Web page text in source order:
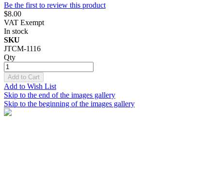
Be the first to review this product
$8.00
VAT Exempt
In stock
SKU
JTCM-1116
Qty
Add to Cart
Add to Wish List
Skip to the end of the images gallery
Skip to the beginning of the images gallery